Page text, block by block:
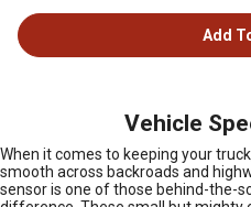
Add
Vehicle
When it comes to keeping your
smooth across backroads and
sensor is one of those behind-the-